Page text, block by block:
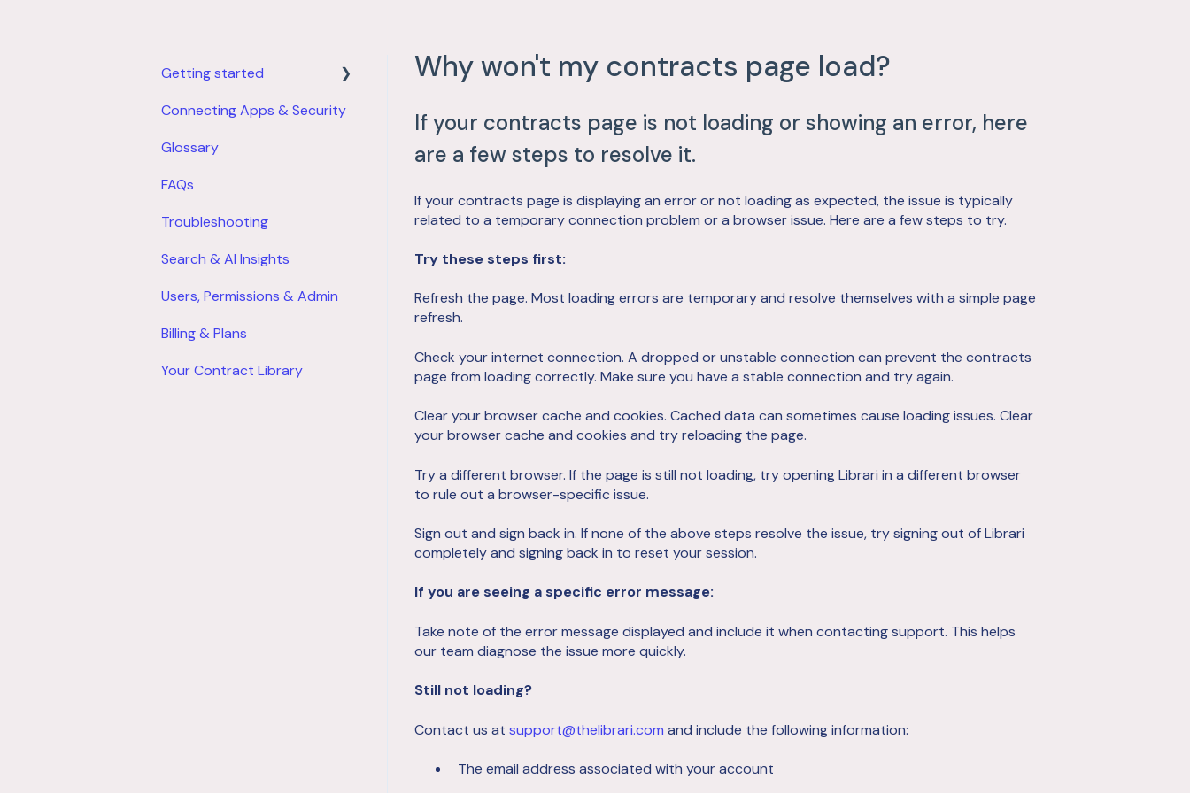
Why won't my contracts page load?
If your contracts page is not loading or showing an error, here
are a few steps to resolve it.
If your contracts page is displaying an error or not loading as expected, the issue is typically
related to a temporary connection problem or a browser issue. Here are a few steps to try.
Try these steps first:
Refresh the page. Most loading errors are temporary and resolve themselves with a simple page
refresh.
Check your internet connection. A dropped or unstable connection can prevent the contracts
page from loading correctly. Make sure you have a stable connection and try again.
Clear your browser cache and cookies. Cached data can sometimes cause loading issues. Clear
your browser cache and cookies and try reloading the page.
Try a different browser. If the page is still not loading, try opening Librari in a different browser
to rule out a browser-specific issue.
Sign out and sign back in. If none of the above steps resolve the issue, try signing out of Librari
completely and signing back in to reset your session.
If you are seeing a specific error message:
Take note of the error message displayed and include it when contacting support. This helps
our team diagnose the issue more quickly.
Still not loading?
Contact us at support@thelibrari.com and include the following information:
The email address associated with your account
Getting started
Product Overview
Account Setup
Connecting Apps & Security
Glossary
FAQs
Troubleshooting
Search & AI Insights
Users, Permissions & Admin
Billing & Plans
Your Contract Library